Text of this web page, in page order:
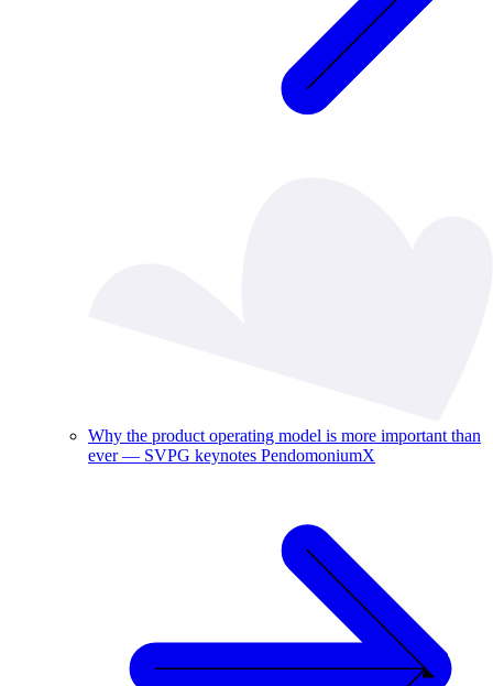
Why the product operating model is more important than
ever — SVPG keynotes PendomoniumX